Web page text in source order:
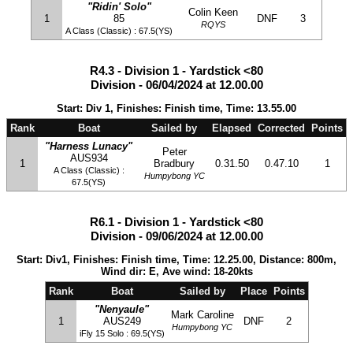
1
"Ridin' Solo"
85
A Class (Classic) : 67.5(YS)
Colin Keen
RQYS DNF 3
R4.3 - Division 1 - Yardstick <80
Division - 06/04/2024 at 12.00.00
Start: Div 1, Finishes: Finish time, Time: 13.55.00
Rank
Boat Sailed by Elapsed Corrected Points
1
"Harness Lunacy"
AUS934
A Class (Classic) :
67.5(YS)
Peter
Bradbury
Humpybong YC
0.31.50 0.47.10 1
R6.1 - Division 1 - Yardstick <80
Division - 09/06/2024 at 12.00.00
Start: Div1, Finishes: Finish time, Time: 12.25.00, Distance: 800m,
Wind dir: E, Ave wind: 18-20kts
Rank
Boat Sailed by Place Points
1
"Nenyaule"
AUS249
iFly 15 Solo : 69.5(YS)
Mark Caroline
Humpybong YC DNF 2